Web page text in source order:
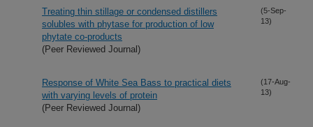
Treating thin stillage or condensed distillers
solubles with phytase for production of low
phytate co-products
(Peer Reviewed Journal)
(5-Sep-
13)
Response of White Sea Bass to practical diets
with varying levels of protein
(Peer Reviewed Journal)
(17-Aug-
13)